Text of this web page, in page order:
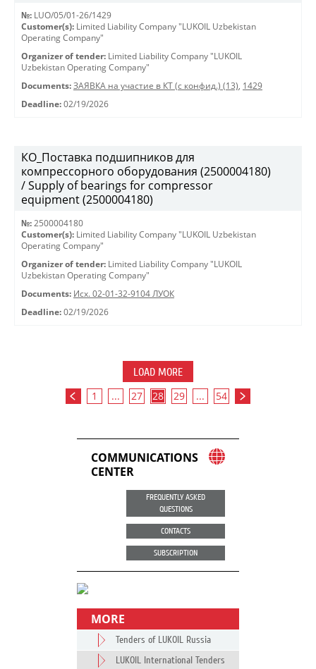
№: LUO/05/01-26/1429
Customer(s): Limited Liability Company "LUKOIL Uzbekistan
Operating Company"
Organizer of tender: Limited Liability Company "LUKOIL
Uzbekistan Operating Company"
Documents: ЗАЯВКА на участие в КТ (с конфид.) (13), 1429
Deadline: 02/19/2026
КО_Поставка подшипников для
компрессорного оборудования (2500004180)
/ Supply of bearings for compressor
equipment (2500004180)
№: 2500004180
Customer(s): Limited Liability Company "LUKOIL Uzbekistan
Operating Company"
Organizer of tender: Limited Liability Company "LUKOIL
Uzbekistan Operating Company"
Documents: Исх. 02-01-32-9104 ЛУОК
Deadline: 02/19/2026
LOAD MORE
1 ... 27 28 29 ... 54
COMMUNICATIONS
CENTER
FREQUENTLY ASKED
QUESTIONS
CONTACTS
SUBSCRIPTION
MORE
Tenders of LUKOIL Russia
LUKOIL International Tenders